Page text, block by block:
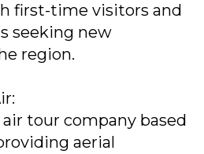
first-time visitors and
seeking new
region.
tour company based
aerial